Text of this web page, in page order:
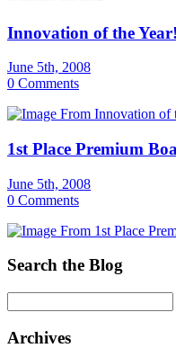
Innovation of the Year!
June 5th, 2008
0 Comments
1st Place Premium
June 5th, 2008
0 Comments
Search the Blog
Archives